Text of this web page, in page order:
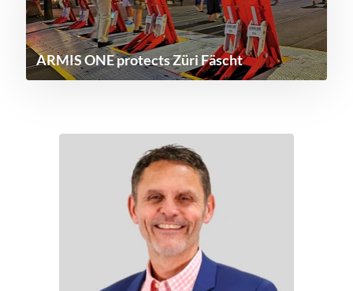
ARMIS ONE protects Züri Fäscht